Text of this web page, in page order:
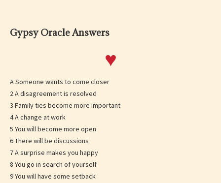
Gypsy Oracle Answers
♥
A Someone wants to come closer
2 A disagreement is resolved
3 Family ties become more important
4 A change at work
5 You will become more open
6 There will be discussions
7 A surprise makes you happy
8 You go in search of yourself
9 You will have some setback